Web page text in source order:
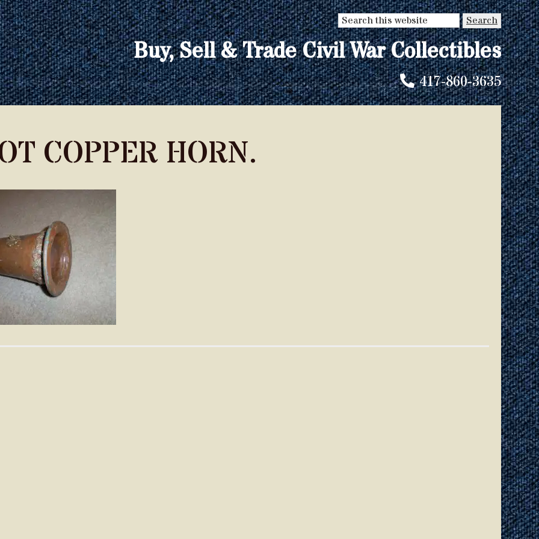
Search
this
website
Buy, Sell & Trade Civil War Collectibles
417-860-3635
COPPER HORN.